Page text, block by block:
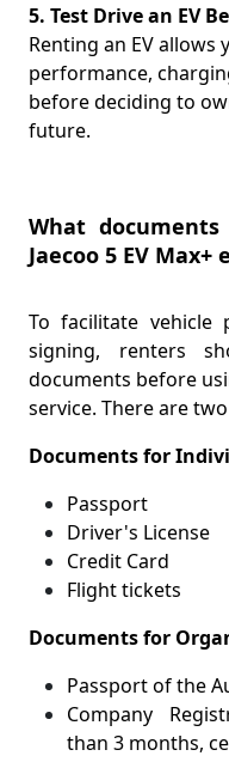
5. Test Drive an EV
Renting an EV allows
performance,
before deciding to
future.
What
Jaecoo 5 EV Max+
To facilitate vehicle
signing, renters
documents before
service. There are
Documents for
Passport
Driver's License
Credit Card
Flight tickets
Documents for
Passport of the
Company
than 3 months,